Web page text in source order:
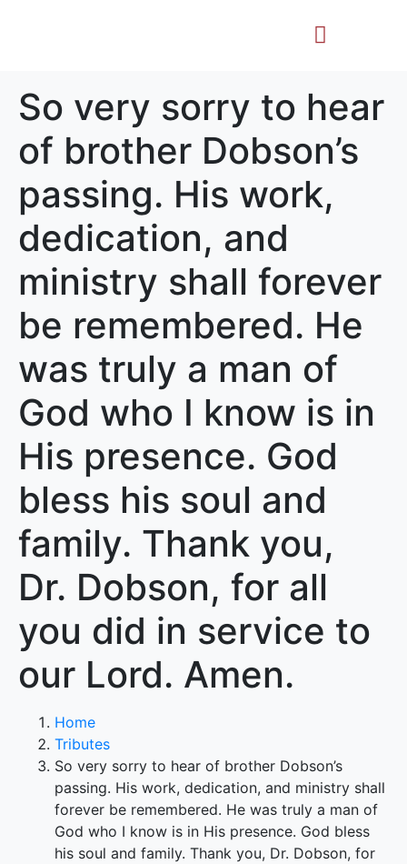
So very sorry to hear
of brother Dobson’s
passing. His work,
dedication, and
ministry shall forever
be remembered. He
was truly a man of
God who I know is in
His presence. God
bless his soul and
family. Thank you,
Dr. Dobson, for all
you did in service to
our Lord. Amen.
Home
Tributes
So very sorry to hear of brother Dobson’s
passing. His work, dedication, and ministry shall
forever be remembered. He was truly a man of
God who I know is in His presence. God bless
his soul and family. Thank you, Dr. Dobson, for